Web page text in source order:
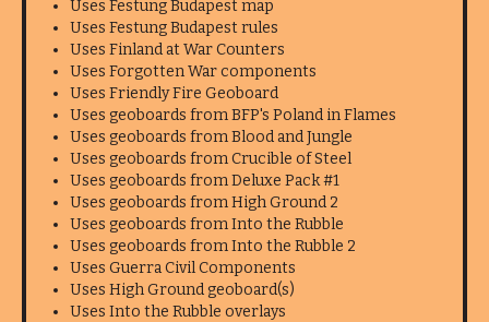
Uses Festung Budapest map
Uses Festung Budapest rules
Uses Finland at War Counters
Uses Forgotten War components
Uses Friendly Fire Geoboard
Uses geoboards from BFP's Poland in Flames
Uses geoboards from Blood and Jungle
Uses geoboards from Crucible of Steel
Uses geoboards from Deluxe Pack #1
Uses geoboards from High Ground 2
Uses geoboards from Into the Rubble
Uses geoboards from Into the Rubble 2
Uses Guerra Civil Components
Uses High Ground geoboard(s)
Uses Into the Rubble overlays